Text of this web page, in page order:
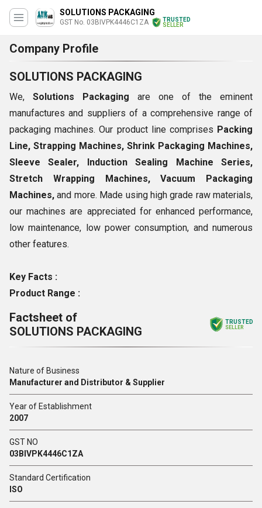
SOLUTIONS PACKAGING
GST No. 03BIVPK4446C1ZA
TRUSTED
SELLER
Company Profile
SOLUTIONS PACKAGING
We, Solutions Packaging are one of the eminent
manufactures and suppliers of a comprehensive range of
packaging machines. Our product line comprises Packing
Line, Strapping Machines, Shrink Packaging Machines,
Sleeve Sealer, Induction Sealing Machine Series,
Stretch Wrapping Machines, Vacuum Packaging
Machines, and more. Made using high grade raw materials,
our machines are appreciated for enhanced performance,
low maintenance, low power consumption, and numerous
other features.
Key Facts :
Product Range :
Factsheet of
SOLUTIONS PACKAGING
TRUSTED
SELLER
Nature of Business
Manufacturer and Distributor & Supplier
Year of Establishment
2007
GST NO
03BIVPK4446C1ZA
Standard Certification
ISO